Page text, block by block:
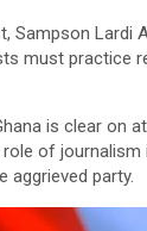
Sampson Lardi
must practice
is clear on
of
aggrieved party.